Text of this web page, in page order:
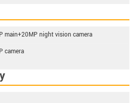
main+20MP night vision camera
camera